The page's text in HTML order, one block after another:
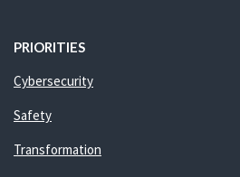
PRIORITIES
Cybersecurity
Safety
Transformation